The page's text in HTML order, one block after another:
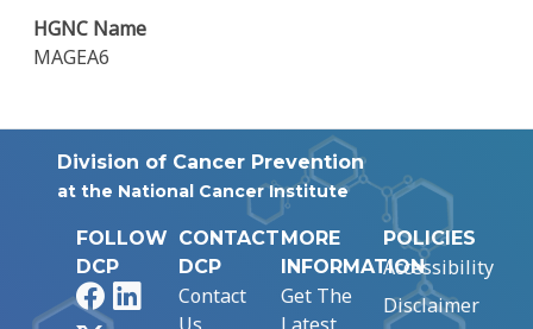
HGNC Name
MAGEA6
Division of Cancer Prevention
at the National Cancer Institute
FOLLOW
DCP
FacebookLinkedIn
CONTACT
DCP
Contact
MORE
INFORMATION
Get The
POLICIES
Accessibility
Disclaimer